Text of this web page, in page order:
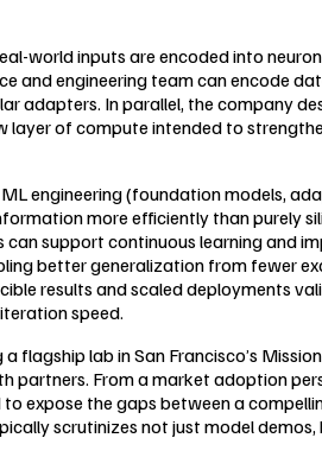
world inputs are encoded into
engineering team can encode
In parallel, the company
of compute intended to
engineering (foundation models,
more efficiently than purely
support continuous learning and
better generalization from fewer
results and scaled deployments
speed.
lab in San Francisco’s
From a market adoption
expose the gaps between a
scrutinizes not just model